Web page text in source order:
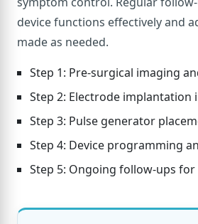
device functions effectively and
made as needed.
Step 1: Pre-surgical imaging
Step 2: Electrode implantation
Step 3: Pulse generator
Step 4: Device programming
Step 5: Ongoing follow-ups